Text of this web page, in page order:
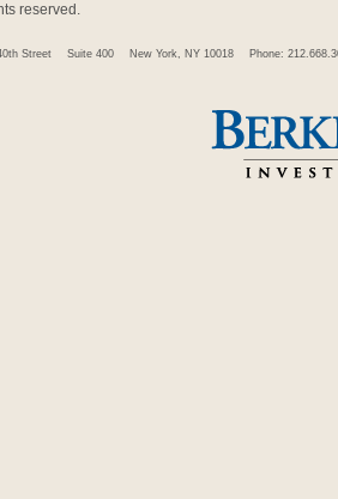
reserved.
Street Suite 400 New York, NY 10018 Phone: